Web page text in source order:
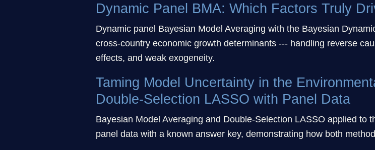
Dynamic Panel BMA: Which Factors Truly
Dynamic panel Bayesian Model Averaging with the Bayesian
cross-country economic growth determinants --- handling reverse
effects, and weak exogeneity.
Taming Model Uncertainty in the
Double-Selection LASSO with Panel Data
Bayesian Model Averaging and Double-Selection LASSO applied to
panel data with a known answer key, demonstrating how both